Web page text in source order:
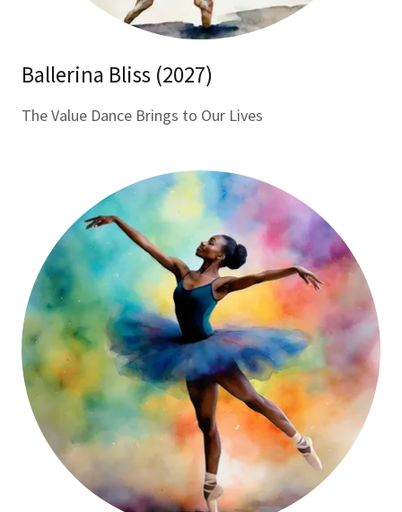
Ballerina Bliss (2027)
The Value Dance Brings to Our Lives